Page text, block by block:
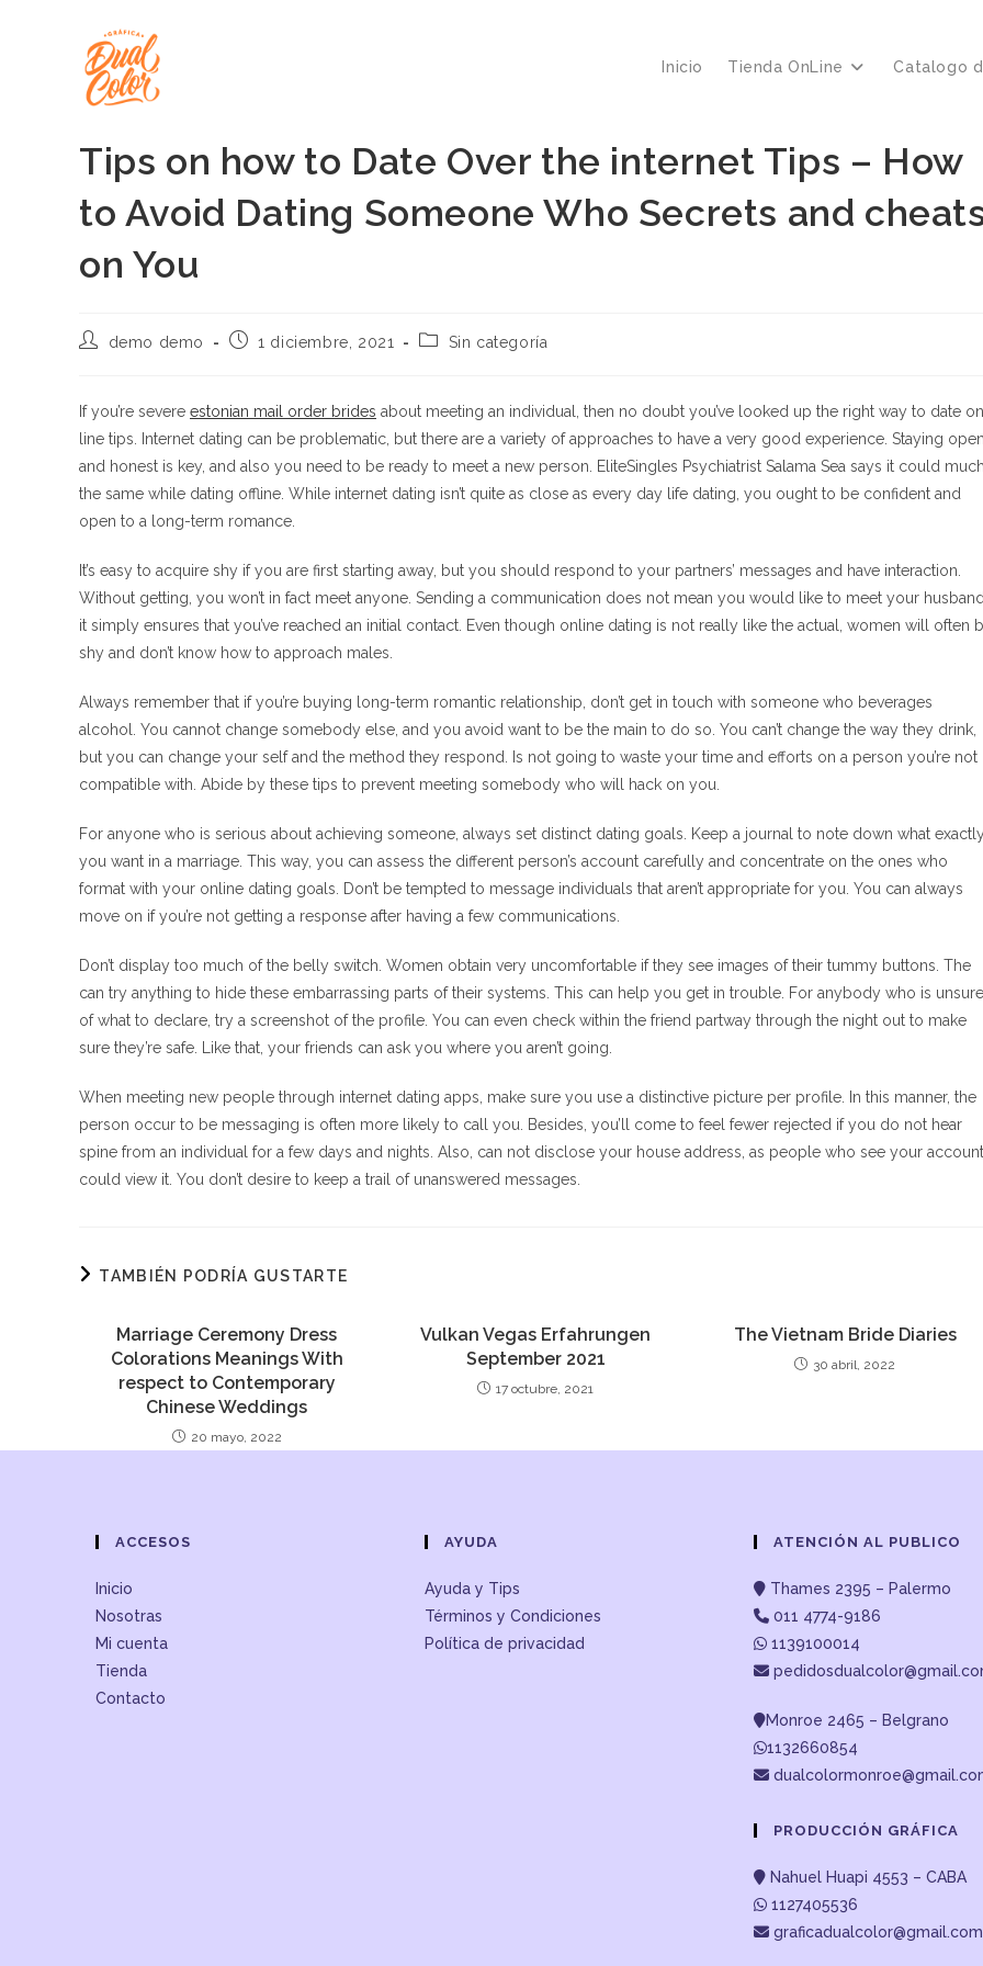
Inicio Tienda OnLine Catalogo
Tips on how to Date Over the internet Tips – How
to Avoid Dating Someone Who Secrets and
on You
Autor
entrada:
demo demo
Publicación
entrada:
1 diciembre, 2021
Categoría
entrada:
Sin categoría
If you’re severe estonian mail order brides about meeting an individual, then no doubt you’ve looked up the right way to date on
line tips. Internet dating can be problematic, but there are a variety of approaches to have a very good experience. Staying open
and honest is key, and also you need to be ready to meet a new person. EliteSingles Psychiatrist Salama Sea says it could much
the same while dating offline. While internet dating isn’t quite as close as every day life dating, you ought to be confident and
open to a long-term romance.
It’s easy to acquire shy if you are first starting away, but you should respond to your partners’ messages and have interaction.
Without getting, you won’t in fact meet anyone. Sending a communication does not mean you would like to meet your husband,
it simply ensures that you’ve reached an initial contact. Even though online dating is not really like the actual, women will often
shy and don’t know how to approach males.
Always remember that if you’re buying long-term romantic relationship, don’t get in touch with someone who beverages
alcohol. You cannot change somebody else, and you avoid want to be the main to do so. You can’t change the way they drink,
but you can change your self and the method they respond. Is not going to waste your time and efforts on a person you’re not
compatible with. Abide by these tips to prevent meeting somebody who will hack on you.
For anyone who is serious about achieving someone, always set distinct dating goals. Keep a journal to note down what exactly
you want in a marriage. This way, you can assess the different person’s account carefully and concentrate on the ones who
format with your online dating goals. Don’t be tempted to message individuals that aren’t appropriate for you. You can always
move on if you’re not getting a response after having a few communications.
Don’t display too much of the belly switch. Women obtain very uncomfortable if they see images of their tummy buttons. The
can try anything to hide these embarrassing parts of their systems. This can help you get in trouble. For anybody who is unsure
of what to declare, try a screenshot of the profile. You can even check within the friend partway through the night out to make
sure they’re safe. Like that, your friends can ask you where you aren’t going.
When meeting new people through internet dating apps, make sure you use a distinctive picture per profile. In this manner, the
person occur to be messaging is often more likely to call you. Besides, you’ll come to feel fewer rejected if you do not hear
spine from an individual for a few days and nights. Also, can not disclose your house address, as people who see your account
could view it. You don’t desire to keep a trail of unanswered messages.
TAMBIÉN PODRÍA GUSTARTE
Marriage Ceremony Dress
Colorations Meanings With
respect to Contemporary
Chinese Weddings
20 mayo, 2022
Vulkan Vegas Erfahrungen
September 2021
17 octubre, 2021
The Vietnam Bride Diaries
30 abril, 2022
ACCESOS
Inicio
Nosotras
Mi cuenta
Tienda
Contacto
AYUDA
Ayuda y Tips
Términos y Condiciones
Política de privacidad
ATENCIÓN AL PUBLICO
Thames 2395 – Palermo
011 4774-9186
1139100014
Monroe 2465 – Belgrano
1132660854
PRODUCCIÓN GRÁFICA
Nahuel Huapi 4553 – CABA
1127405536
graficadualcolor@gmail.com